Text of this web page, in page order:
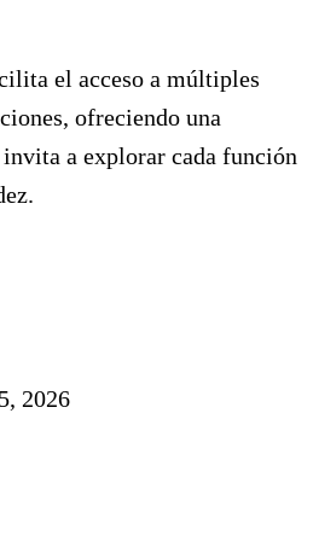
el acceso a múltiples
ofreciendo una
a explorar cada función
2026